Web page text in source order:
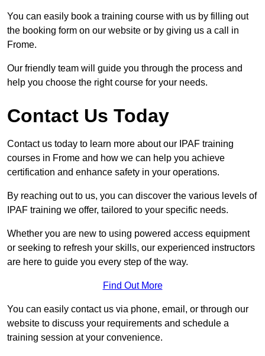
You can easily book a training course with us by filling out
the booking form on our website or by giving us a call in
Frome.
Our friendly team will guide you through the process and
help you choose the right course for your needs.
Contact Us Today
Contact us today to learn more about our IPAF training
courses in Frome and how we can help you achieve
certification and enhance safety in your operations.
By reaching out to us, you can discover the various levels of
IPAF training we offer, tailored to your specific needs.
Whether you are new to using powered access equipment
or seeking to refresh your skills, our experienced instructors
are here to guide you every step of the way.
Find Out More
You can easily contact us via phone, email, or through our
website to discuss your requirements and schedule a
training session at your convenience.